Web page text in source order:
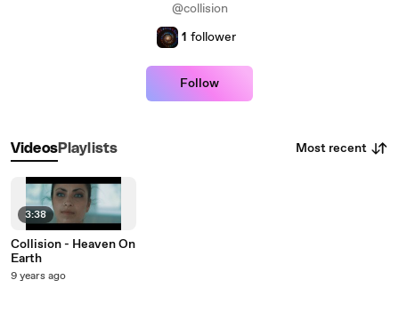
@collision
1 follower
Follow
VideosPlaylists Most recent
3:38
Collision - Heaven On
Earth
9 years ago